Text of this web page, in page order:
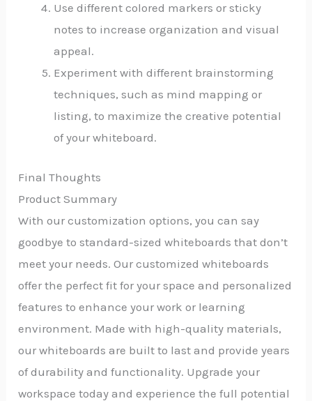
Use different colored markers or sticky
notes to increase organization and visual
appeal.
Experiment with different brainstorming
techniques, such as mind mapping or
listing, to maximize the creative potential
of your whiteboard.
Final Thoughts
Product Summary
With our customization options, you can say
goodbye to standard-sized whiteboards that don’t
meet your needs. Our customized whiteboards
offer the perfect fit for your space and personalized
features to enhance your work or learning
environment. Made with high-quality materials,
our whiteboards are built to last and provide years
of durability and functionality. Upgrade your
workspace today and experience the full potential